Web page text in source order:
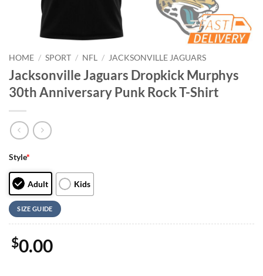
HOME / SPORT / NFL / JACKSONVILLE JAGUARS
Jacksonville Jaguars Dropkick Murphys
30th Anniversary Punk Rock T-Shirt
Style*
Adult Kids
SIZE GUIDE
$0.00